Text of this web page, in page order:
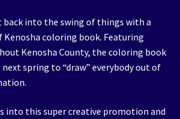
back into the swing of things with a
Kenosha coloring book. Featuring
Kenosha County, the coloring book
spring to “draw” everybody out of
into this super creative promotion and